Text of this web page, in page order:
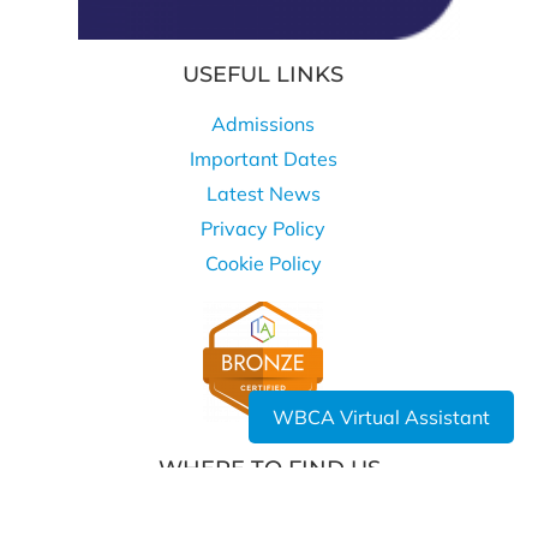
WBCA Virtual Assistant
USEFUL LINKS
Admissions
Important Dates
Latest News
Privacy Policy
Cookie Policy
WHERE TO FIND US